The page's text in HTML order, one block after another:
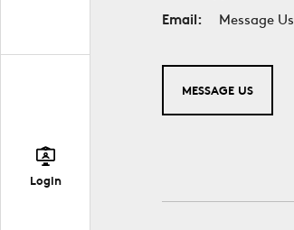
Login
Email:
Message Us
MESSAGE US